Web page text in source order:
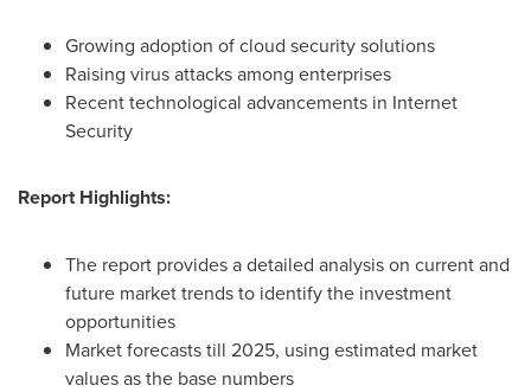
Growing adoption of cloud security solutions
Raising virus attacks among enterprises
Recent technological advancements in Internet
Security
Report Highlights:
The report provides a detailed analysis on current and
future market trends to identify the investment
opportunities
Market forecasts till 2025, using estimated market
values as the base numbers